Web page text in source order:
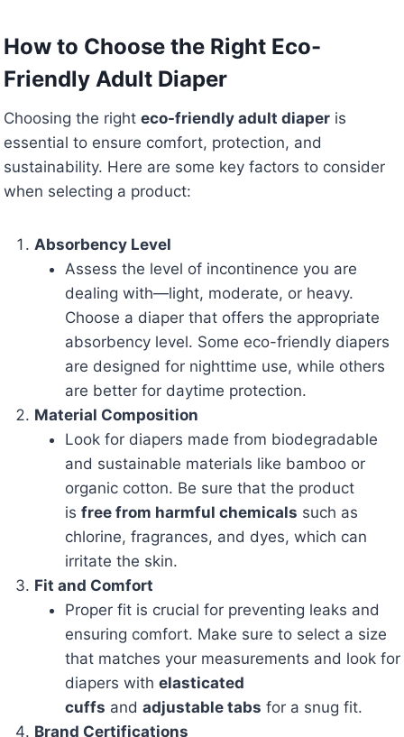
How to Choose the Right Eco-
Friendly Adult Diaper
Choosing the right eco-friendly adult diaper is
essential to ensure comfort, protection, and
sustainability. Here are some key factors to consider
when selecting a product:
Absorbency Level
Assess the level of incontinence you are
dealing with—light, moderate, or heavy.
Choose a diaper that offers the appropriate
absorbency level. Some eco-friendly diapers
are designed for nighttime use, while others
are better for daytime protection.
Material Composition
Look for diapers made from biodegradable
and sustainable materials like bamboo or
organic cotton. Be sure that the product
is free from harmful chemicals such as
chlorine, fragrances, and dyes, which can
irritate the skin.
Fit and Comfort
Proper fit is crucial for preventing leaks and
ensuring comfort. Make sure to select a size
that matches your measurements and look for
diapers with elasticated
cuffs and adjustable tabs for a snug fit.
Brand Certifications